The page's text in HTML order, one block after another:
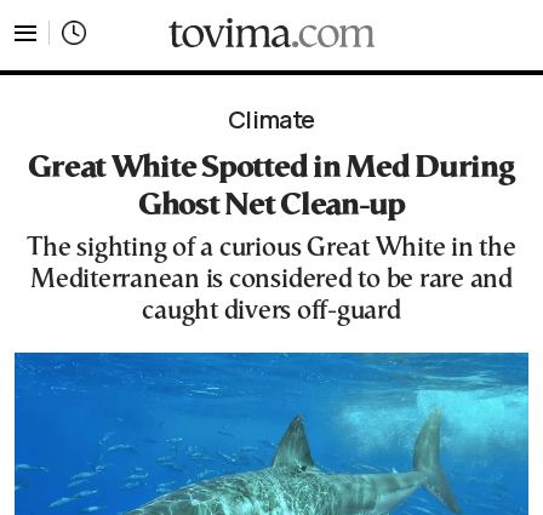
Climate
Great White Spotted in Med During
Ghost Net Clean-up
The sighting of a curious Great White in the
Mediterranean is considered to be rare and
caught divers off-guard